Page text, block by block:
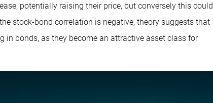
potentially raising their price, but conversely this could
stock-bond correlation is negative, theory suggests that
in bonds, as they become an attractive asset class for